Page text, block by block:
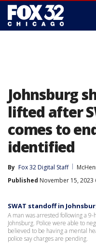
Johnsburg
lifted after
comes to
identified
By Fox 32 Digital Staff
Published November 15, 2023
SWAT standoff in
A man was arrested following a
Johnsburg. Police were able to
believed to be having a mental
police say charges are pending.